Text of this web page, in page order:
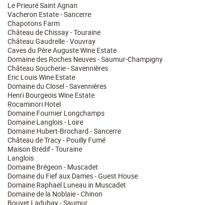
Le Prieuré Saint Agnan
Vacheron Estate - Sancerre
Chapotons Farm
Château de Chissay - Touraine
Château Gaudrelle - Vouvray
Caves du Père Auguste Wine Estate
Domaine des Roches Neuves - Saumur-Champigny
Château Soucherie - Savennières
Eric Louis Wine Estate
Domaine du Closel - Savennières
Henri Bourgeois Wine Estate
Rocaminori Hotel
Domaine Fournier Longchamps
Domaine Langlois - Loire
Domaine Hubert-Brochard - Sancerre
Château de Tracy - Pouilly Fumé
Maison Brédif - Touraine
Langlois
Domaine Brégeon - Muscadet
Domaine du Fief aux Dames - Guest House
Domaine Raphaël Luneau in Muscadet
Domaine de la Noblaie - Chinon
Bouvet Ladubay - Saumur